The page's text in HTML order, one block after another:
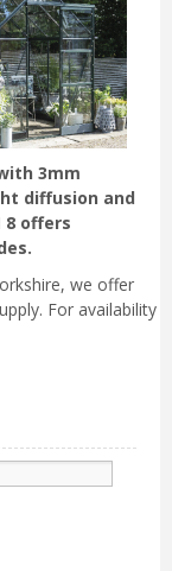
3mm
diffusion and
8 offers
we offer
For availability